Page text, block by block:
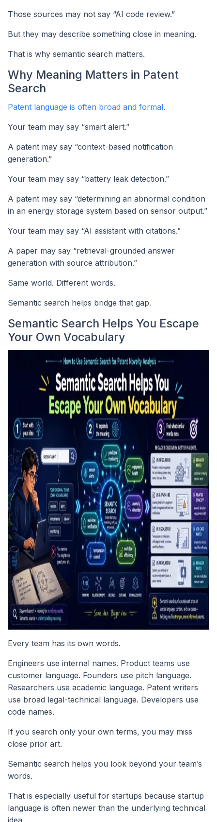
Those sources may not say “AI code review.”
But they may describe something close in meaning.
That is why semantic search matters.
Why Meaning Matters in Patent
Search
Patent language is often broad and formal.
Your team may say “smart alert.”
A patent may say “context-based notification
generation.”
Your team may say “battery leak detection.”
A patent may say “determining an abnormal condition
in an energy storage system based on sensor output.”
Your team may say “AI assistant with citations.”
A paper may say “retrieval-grounded answer
generation with source attribution.”
Same world. Different words.
Semantic search helps bridge that gap.
Semantic Search Helps You Escape
Your Own Vocabulary
Every team has its own words.
Engineers use internal names. Product teams use
customer language. Founders use pitch language.
Researchers use academic language. Patent writers
use broad legal-technical language. Developers use
code names.
If you search only your own terms, you may miss
close prior art.
Semantic search helps you look beyond your team’s
words.
That is especially useful for startups because startup
language is often newer than the underlying technical
idea.